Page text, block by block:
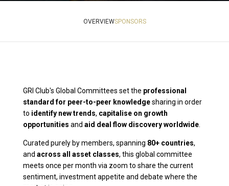
OVERVIEWSPONSORS
GRI Club's Global Committees set the professional
standard for peer-to-peer knowledgesharing in order
to identify new trends, capitalise on growth
opportunities and aid deal flow discovery worldwide.
Curated purely by members, spanning 80+ countries,
and across all asset classes, this global committee
meets once per month via zoom to share the current
sentiment, investment appetite and debate where the